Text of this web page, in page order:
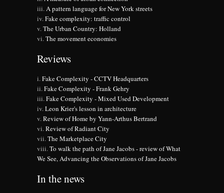
A pattern language for New York streets
Fake complexity: traffic control
The Urban Country: Holland
The movement economies
Reviews
Fake Complexity - CCTV Headquarters
Fake Complexity - Frank Gehry
Fake Complexity - Mixed Used Development
Leon Krier's lesson in architecture
Review of Home by Yann-Arthus Bertrand
Review of Radiant City
The Marketplace City
To walk the path of Jane Jacobs - review of What
We See, Advancing the Observations of Jane Jacobs
In the news